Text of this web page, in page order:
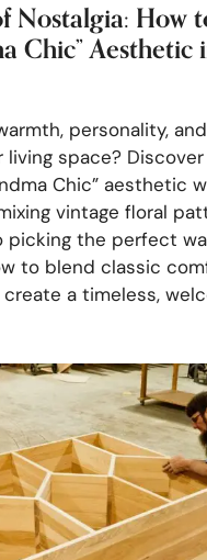
Nostalgia: How
Chic” Aesthetic
personality,
living space?
Chic” aesthetic
vintage floral
picking the perfect
to blend classic
a timeless,